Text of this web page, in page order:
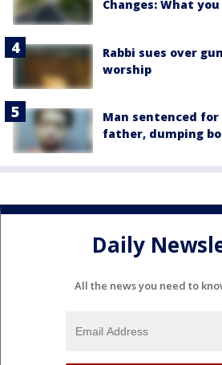
Changes: What
Rabbi sues over
worship
Man sentenced
father, dumping
Daily
All the news you need to